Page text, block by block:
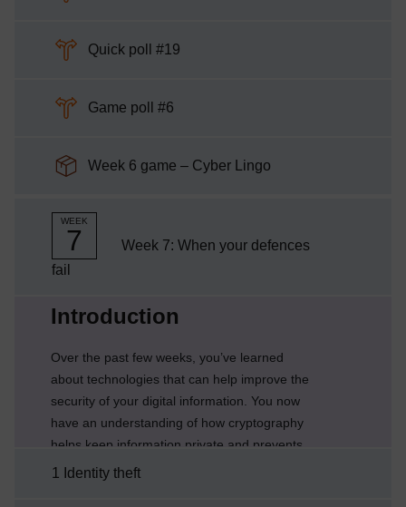
Quick poll #19
Game poll #6
Week 6 game – Cyber Lingo
WEEK
7
Week 7: When your defences
fail
Introduction
Over the past few weeks, you’ve learned
about technologies that can help improve the
security of your digital information. You now
have an understanding of how cryptography
helps keep information private and prevents
information from being modified and how to
1 Identity theft